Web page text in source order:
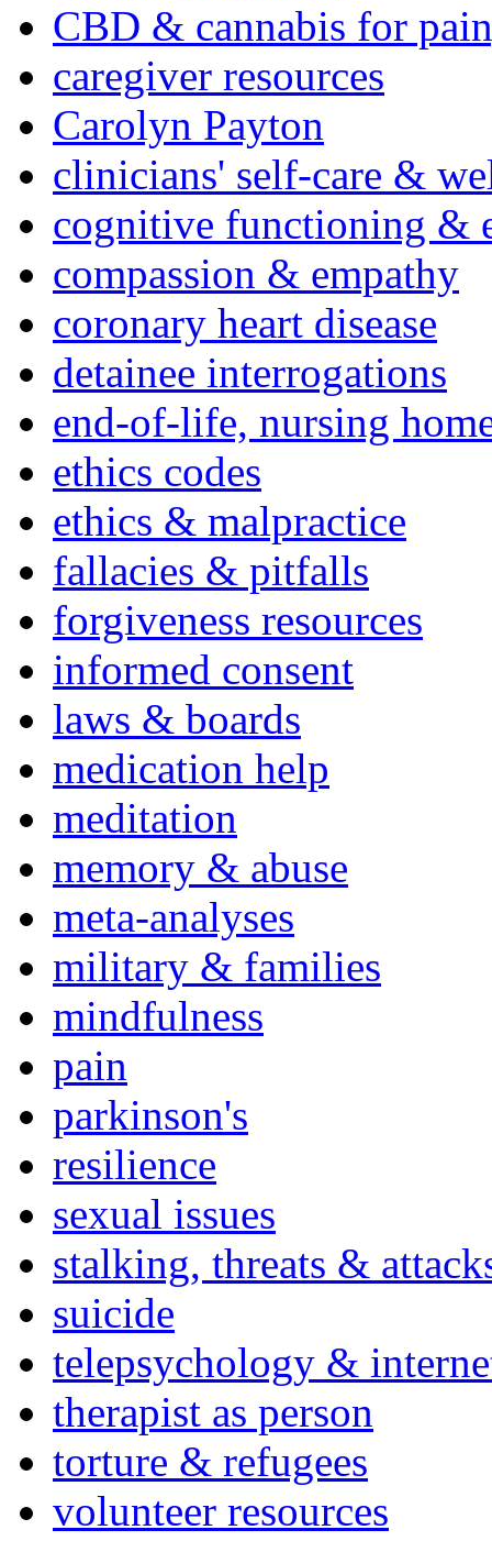
CBD & cannabis for
caregiver resources
Carolyn Payton
clinicians' self-care &
cognitive functioning &
compassion & empathy
coronary heart disease
detainee interrogations
end-of-life, nursing
ethics codes
ethics & malpractice
fallacies & pitfalls
forgiveness resources
informed consent
laws & boards
medication help
meditation
memory & abuse
meta-analyses
military & families
mindfulness
pain
parkinson's
resilience
sexual issues
stalking, threats &
suicide
telepsychology &
therapist as person
torture & refugees
volunteer resources